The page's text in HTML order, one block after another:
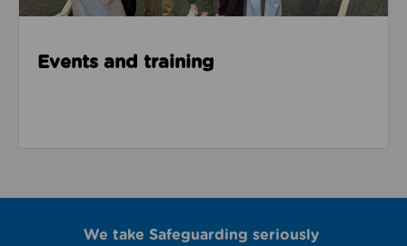
Events and training
We take Safeguarding seriously